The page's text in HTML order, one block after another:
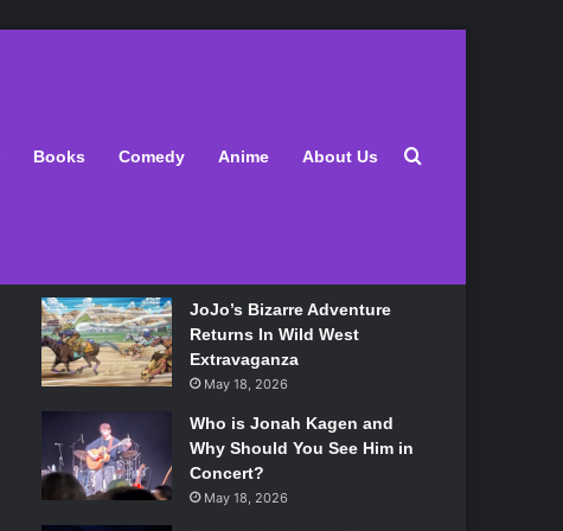
Books Comedy Anime About Us Search for
Latest
JoJo’s Bizarre Adventure
Returns In Wild West
Extravaganza
May 18, 2026
Who is Jonah Kagen and
Why Should You See Him in
Concert?
May 18, 2026